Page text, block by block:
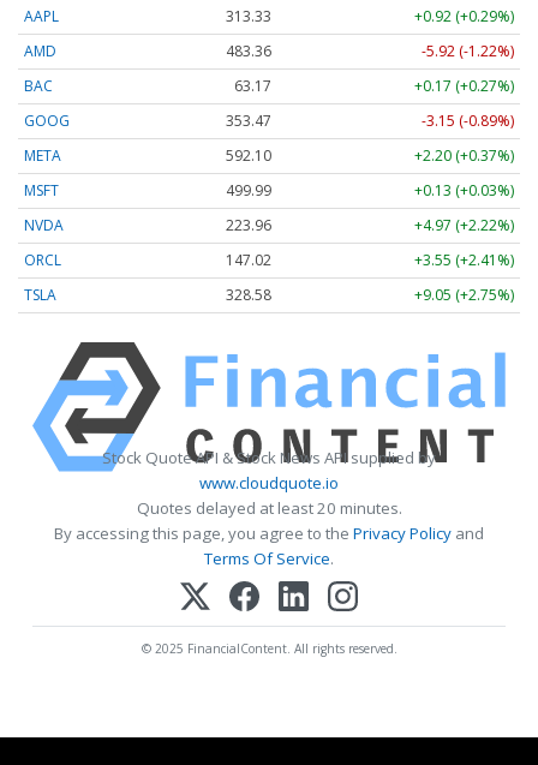
AAPL 313.33
+0.92 (+0.29%)
AMD
483.36
-5.92 (-1.22%)
BAC
63.17
+0.17 (+0.27%)
GOOG
353.47
-3.15 (-0.89%)
META
592.10
+2.20 (+0.37%)
MSFT
499.99
+0.13 (+0.03%)
NVDA
223.96
+4.97 (+2.22%)
ORCL
147.02
+3.55 (+2.41%)
TSLA
328.58 +9.05 (+2.75%)
Stock Quote API & Stock News API supplied by
www.cloudquote.io
Quotes delayed at least 20 minutes.
By accessing this page, you agree to the Privacy Policy and
Terms Of Service.
© 2025 FinancialContent. All rights reserved.